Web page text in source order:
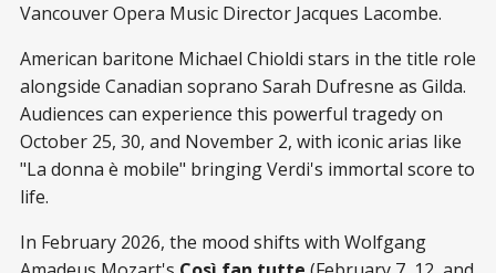
Vancouver Opera Music Director Jacques Lacombe.
American baritone Michael Chioldi stars in the title role
alongside Canadian soprano Sarah Dufresne as Gilda.
Audiences can experience this powerful tragedy on
October 25, 30, and November 2, with iconic arias like
"La donna è mobile" bringing Verdi's immortal score to
life.
In February 2026, the mood shifts with Wolfgang